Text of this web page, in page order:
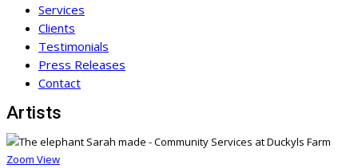
Services
Clients
Testimonials
Press Releases
Contact
Artists
Zoom View